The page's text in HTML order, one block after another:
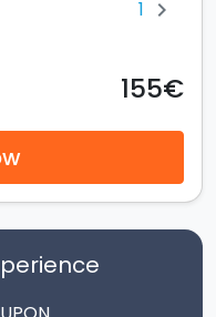
1 chevron_right
155€